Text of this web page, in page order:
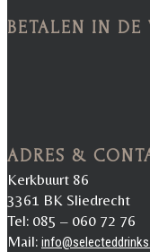
BETALEN IN DE
ADRES &
Kerkbuurt 86
3361 BK Sliedrecht
Tel: 085 – 060 72 76
Mail: